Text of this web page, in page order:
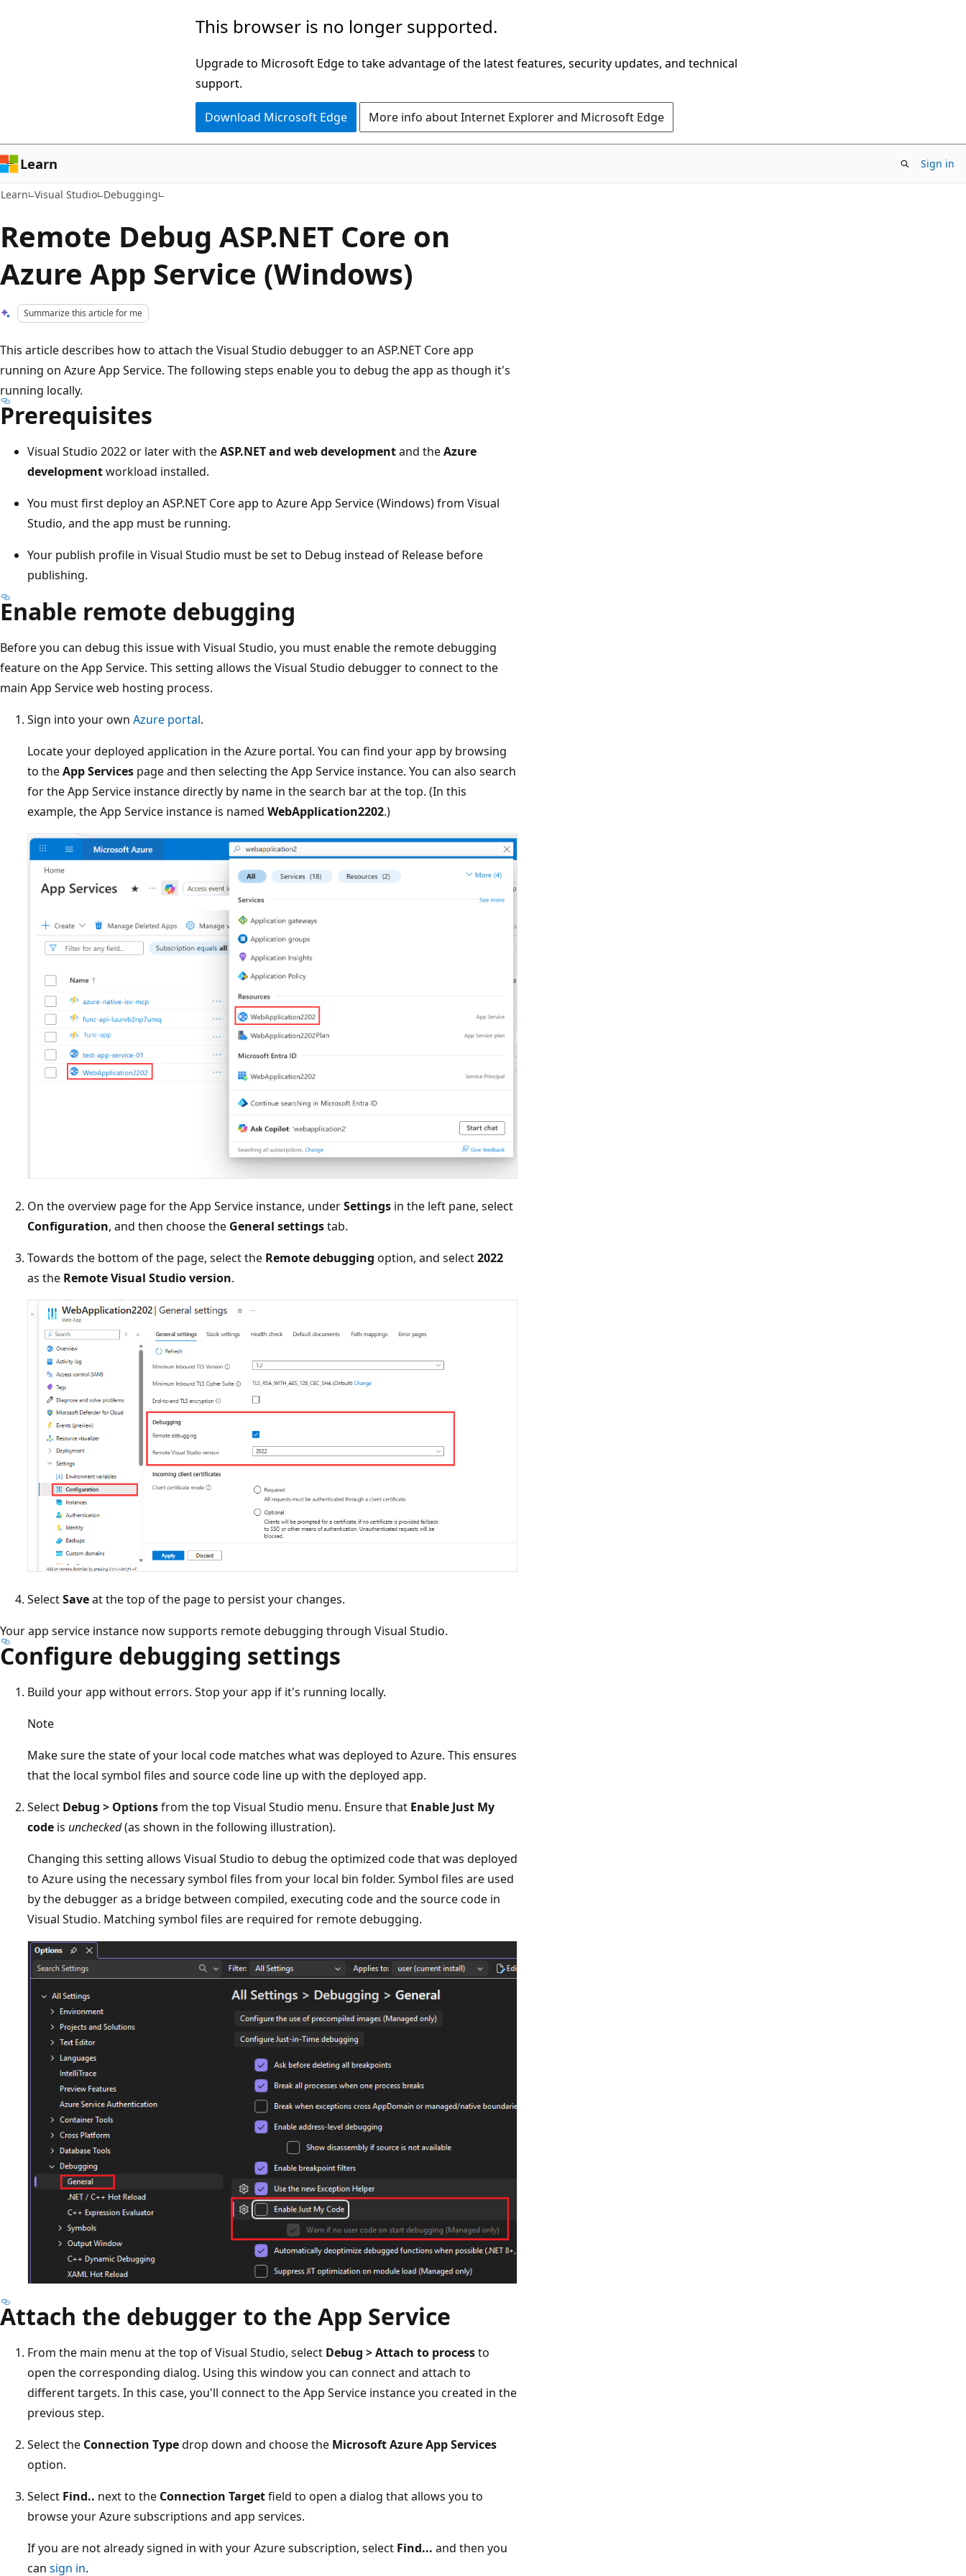
This browser is no longer supported.
Upgrade to Microsoft Edge to take advantage of the latest features, security updates, and technical
support.
Download Microsoft Edge More info about Internet Explorer and Microsoft Edge
Learn Sign in
Learn Visual Studio Debugging
Remote Debug ASP.NET Core on
Azure App Service (Windows)
Summarize this article for me
This article describes how to attach the Visual Studio debugger to an ASP.NET Core app
running on Azure App Service. The following steps enable you to debug the app as though it's
running locally.
Prerequisites
Visual Studio 2022 or later with theASP.NET and web developmentand theAzure
developmentworkload installed.
You must first deploy an ASP.NET Core app to Azure App Service (Windows) from Visual
Studio, and the app must be running.
Your publish profile in Visual Studio must be set to Debug instead of Release before
publishing.
Enable remote debugging
Before you can debug this issue with Visual Studio, you must enable the remote debugging
feature on the App Service. This setting allows the Visual Studio debugger to connect to the
main App Service web hosting process.
Sign into your own Azure portal.
Locate your deployed application in the Azure portal. You can find your app by browsing
to theApp Services page and then selecting the App Service instance. You can also search
for the App Service instance directly by name in the search bar at the top. (In this
example, the App Service instance is named WebApplication2202.)
On the overview page for the App Service instance, underSettings in the left pane, select
Configuration, and then choose the General settingstab.
Towards the bottom of the page, select the Remote debugging option, and select2022
as the Remote Visual Studio version.
SelectSaveat the top of the page to persist your changes.
Your app service instance now supports remote debugging through Visual Studio.
Configure debugging settings
Build your app without errors. Stop your app if it's running locally.
Note
Make sure the state of your local code matches what was deployed to Azure. This ensures
that the local symbol files and source code line up with the deployed app.
Select Debug > Optionsfrom the top Visual Studio menu. Ensure that Enable Just My
code is unchecked(as shown in the following illustration).
Changing this setting allows Visual Studio to debug the optimized code that was deployed
to Azure using the necessary symbol files from your local bin folder. Symbol files are used
by the debugger as a bridge between compiled, executing code and the source code in
Visual Studio. Matching symbol files are required for remote debugging.
Attach the debugger to the App Service
From the main menu at the top of Visual Studio, select Debug > Attach to processto
open the corresponding dialog. Using this window you can connect and attach to
different targets. In this case, you'll connect to the App Service instance you created in the
previous step.
Select the Connection Typedrop down and choose the Microsoft Azure App Services
option.
Select Find.. next to the Connection Targetfield to open a dialog that allows you to
browse your Azure subscriptions and app services.
If you are not already signed in with your Azure subscription, select Find... and then you
can sign in.